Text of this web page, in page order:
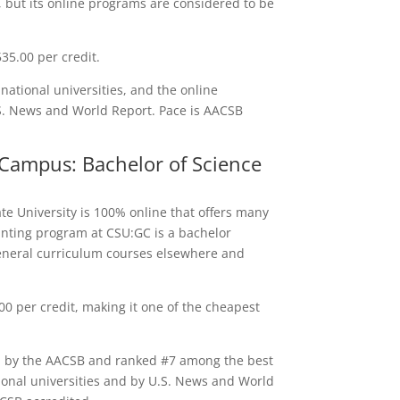
per credit.
universities, and the online
and World Report. Pace is AACSB
Bachelor of Science
University is 100% online that offers many
program at CSU:GC is a bachelor
curriculum courses elsewhere and
per credit, making it one of the cheapest
the AACSB and ranked #7 among the best
universities and by U.S. News and World